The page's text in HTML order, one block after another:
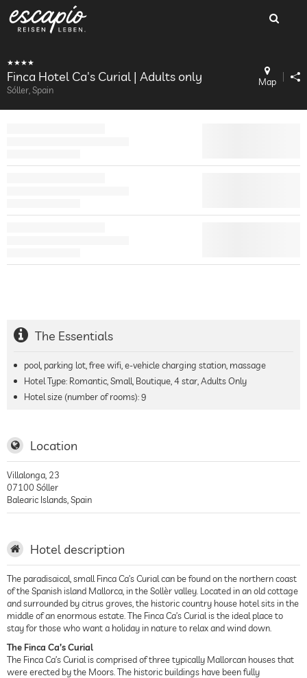
Finca Hotel Ca's Curial | Adults only
Sóller, Spain
Map
The Essentials
pool, parking lot, free wifi, e-vehicle charging station, massage
Hotel Type: Romantic, Small, Boutique, 4 star, Adults Only
Hotel size (number of rooms):9
Location
Villalonga, 23
07100 Sóller
Balearic Islands Spain
Hotel description
The paradisaical, small Finca Ca’s Curial can be found on the northern coast
of the Spanish island Mallorca, in the Sollèr valley. Located in an old cottage
and surrounded by citrus groves, the historic country house hotel sits in the
middle of an enormous estate. The Finca Ca’s Curial is the ideal place to
stay for those who want a holiday in nature to relax and wind down.
The Finca Ca’s Curial
The Finca Ca’s Curial is comprised of three typically Mallorcan houses that
were erected by the Moors. The historic buildings have been fully